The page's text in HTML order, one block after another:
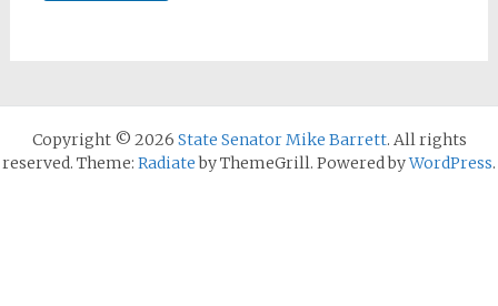
Copyright © 2026 State Senator Mike Barrett. All rights
reserved. Theme: Radiateby ThemeGrill. Powered byWordPress.